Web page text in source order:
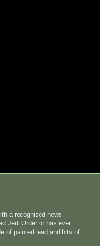
a recognised news
Jedi Order or has ever
of painted lead and bits of